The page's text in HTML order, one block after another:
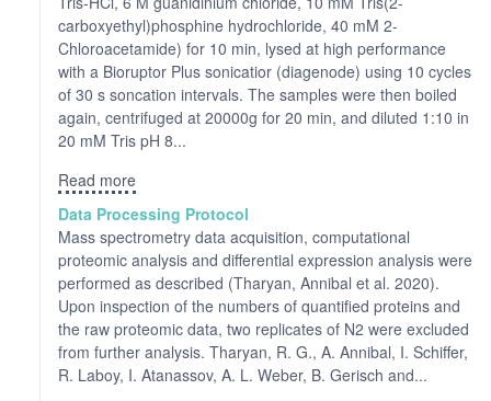
carboxyethyl)phosphine hydrochloride, 40 mM 2-
Chloroacetamide) for 10 min, lysed at high performance
with a Bioruptor Plus sonicatior (diagenode) using 10 cycles
of 30 s soncation intervals. The samples were then boiled
again, centrifuged at 20000g for 20 min, and diluted 1:10 in
20 mM Tris pH 8...
Read more
Data Processing Protocol
Mass spectrometry data acquisition, computational
proteomic analysis and differential expression analysis were
performed as described (Tharyan, Annibal et al. 2020).
Upon inspection of the numbers of quantified proteins and
the raw proteomic data, two replicates of N2 were excluded
from further analysis. Tharyan, R. G., A. Annibal, I. Schiffer,
R. Laboy, I. Atanassov, A. L. Weber, B. Gerisch and...